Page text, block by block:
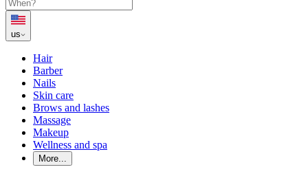
us
Hair
Barber
Nails
Skin care
Brows and lashes
Massage
Makeup
Wellness and spa
More...